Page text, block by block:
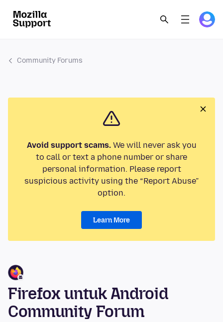
Community Forums
Avoid support scams.We will never ask you
to call or text a phone number or share
personal information. Please report
suspicious activity using the “Report Abuse”
option.
Learn More
Firefox untuk Android
Community Forum